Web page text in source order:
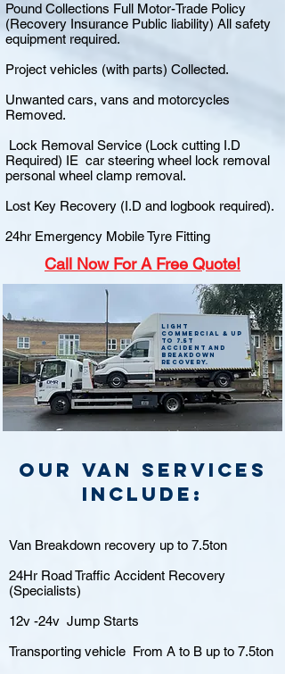
Pound Collections Full Motor-Trade Policy
(Recovery Insurance Public liability) All safety
equipment required.
Project vehicles (with parts) Collected.
Unwanted cars, vans and motorcycles
Removed.
Lock Removal Service (Lock cutting I.D
Required) IE car steering wheel lock removal
personal wheel clamp removal.
Lost Key Recovery (I.D and logbook required).
24hr Emergency Mobile Tyre Fitting
Call Now For A Free Quote!
Light
commercial & up
to 7.5t
accident and
breakdown
recovery.
Our van Services
include:
Van Breakdown recovery up to 7.5ton
24Hr Road Traffic Accident Recovery
(Specialists)
12v -24v Jump Starts
Transporting vehicle From A to B up to 7.5ton